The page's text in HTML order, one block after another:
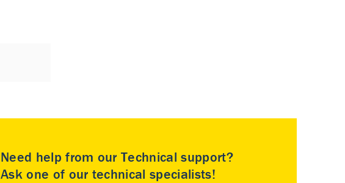
Need help from our Technical support?
Ask one of our technical specialists!